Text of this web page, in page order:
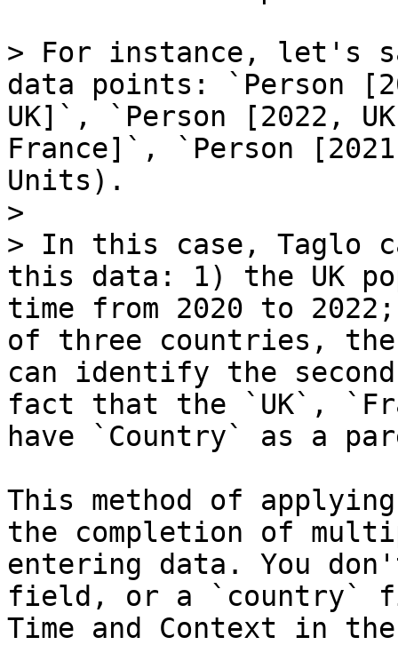
> For instance, let's
data points: `Person
UK]`, `Person [2022,
France]`, `Person
Units).
>
> In this case, Taglo
this data: 1) the UK
time from 2020 to
of three countries, the
can identify the
fact that the `UK`,
have `Country` as a
This method of
the completion of
entering data. You
field, or a `country`
Time and Context in